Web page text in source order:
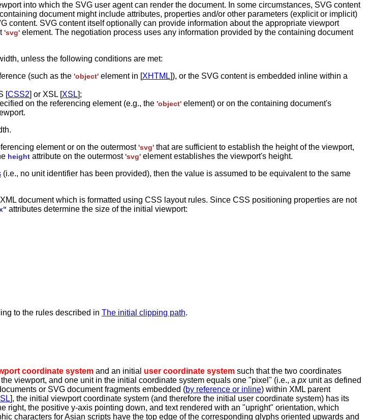
into which the SVG user agent can render the document. In some circumstances, SVG content
document might include attributes, properties and/or other parameters (explicit or implicit)
content. SVG content itself optionally can provide information about the appropriate viewport
'svg' element. The negotiation process uses any information provided by the containing document
unless the following conditions are met:
(such as the 'object' element in [XHTML]), or the SVG content is embedded inline within a
[CSS2] or XSL [XSL];
on the referencing element (e.g., the 'object' element) or on the containing document's
element or on the outermost'svg' that are sufficient to establish the height of the viewport,
height attribute on the outermost'svg' element establishes the viewport's height.
(i.e., no unit identifier has been provided), then the value is assumed to be equivalent to the same
document which is formatted using CSS layout rules. Since CSS positioning properties are not
attributes determine the size of the initial viewport:
to the rules described in The initial clipping path.
coordinate system and an initial user coordinate system such that the two coordinates
viewport, and one unit in the initial coordinate system equals one "pixel" (i.e., a pxunit as defined
or SVG document fragments embedded (by reference or inline) within XML parent
], the initial viewport coordinate system (and therefore the initial user coordinate system) has its
right, the positive y-axis pointing down, and text rendered with an "upright" orientation, which
characters for Asian scripts have the top edge of the corresponding glyphs oriented upwards and